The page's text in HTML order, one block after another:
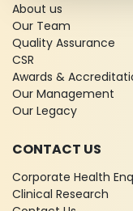
About us
Our Team
Quality Assurance
CSR
Awards &
Our Management
Our Legacy
CONTACT US
Corporate Health
Clinical Research